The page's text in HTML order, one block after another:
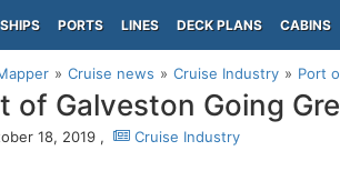
SHIPS PORTS LINES DECK PLANS CABINS
Cruise news Cruise Industry Port
of Galveston Going
18, 2019 , Cruise Industry